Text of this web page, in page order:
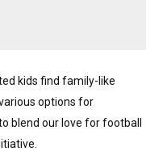
kids find family-like
options for
blend our love for football